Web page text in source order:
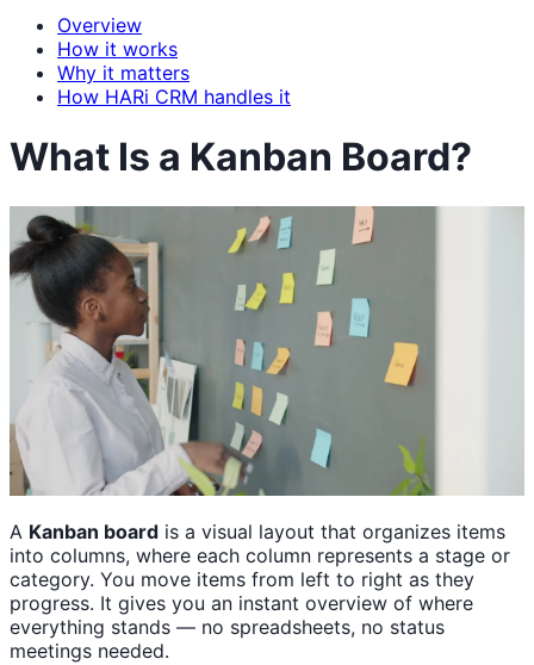
Overview
How it works
Why it matters
How HARi CRM handles it
What Is a Kanban Board?
A Kanban board is a visual layout that organizes items
into columns, where each column represents a stage or
category. You move items from left to right as they
progress. It gives you an instant overview of where
everything stands — no spreadsheets, no status
meetings needed.